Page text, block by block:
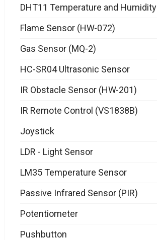
DHT11 Temperature and Humidity
Flame Sensor (HW-072)
Gas Sensor (MQ-2)
HC-SR04 Ultrasonic Sensor
IR Obstacle Sensor (HW-201)
IR Remote Control (VS1838B)
Joystick
LDR - Light Sensor
LM35 Temperature Sensor
Passive Infrared Sensor (PIR)
Potentiometer
Pushbutton